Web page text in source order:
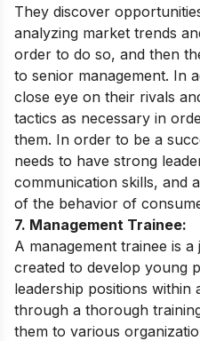
They discover
analyzing market trends
order to do so, and then
to senior management. In
close eye on their rivals
tactics as necessary in
them. In order to be a
needs to have strong
communication skills, and
of the behavior of
7. Management Trainee:
A management trainee is
created to develop young
leadership positions within
through a thorough
them to various